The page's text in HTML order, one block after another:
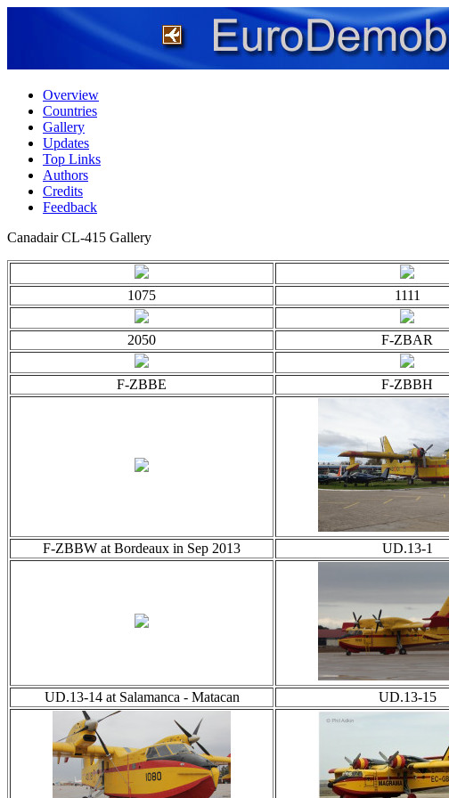
Overview
Countries
Gallery
Updates
Top Links
Authors
Credits
Feedback
Canadair CL-415 Gallery
1075 1111
2050 F-ZBAR
F-ZBBE F-ZBBH
F-ZBBW at Bordeaux in Sep 2013 UD.13-1
UD.13-14 at Salamanca - Matacan UD.13-15